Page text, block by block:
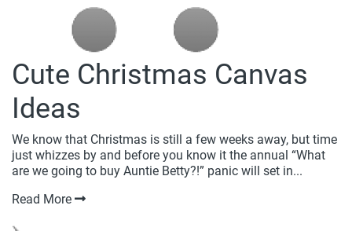
Cute Christmas Canvas
Ideas
We know that Christmas is still a few weeks away, but time
just whizzes by and before you know it the annual “What
are we going to buy Auntie Betty?!” panic will set in...
Read More